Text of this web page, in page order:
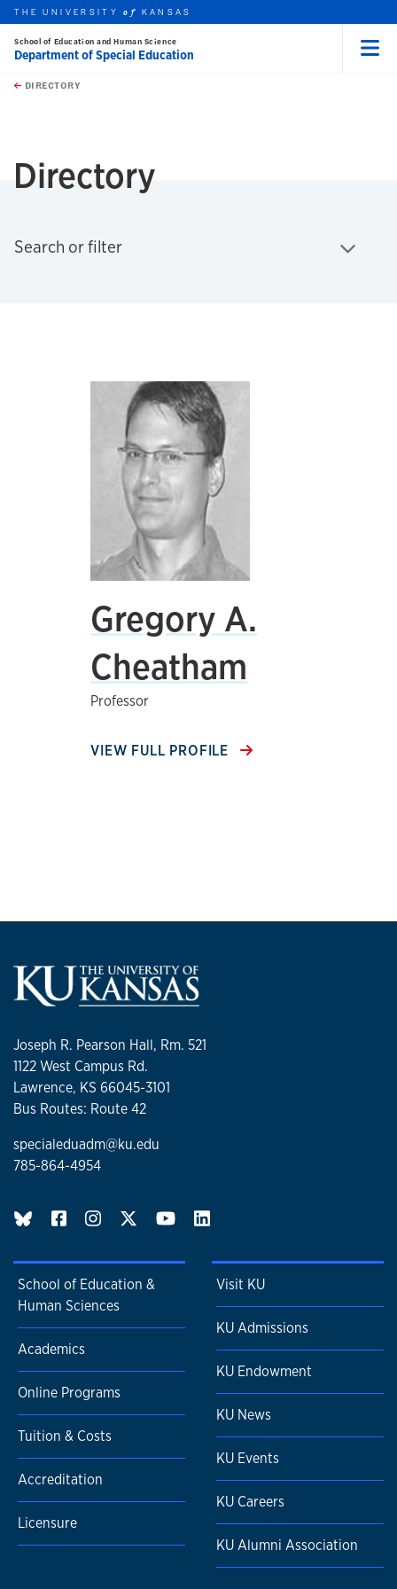
Skip to main content
this unit
THE UNIVERSITYof KANSAS
School of Education and Human Science
Department of Special Education
DIRECTORY
Directory
Search or filterClick to expand
Gregory A.
Cheatham
Professor
VIEW FULL PROFILE
Joseph R. Pearson Hall, Rm. 521
1122 West Campus Rd.
Lawrence, KS 66045-3101
Bus Routes: Route 42
specialeduadm@ku.edu
785-864-4954
BlueSky page
School of Education &
Human Sciences
Academics
Online Programs
Tuition & Costs
Accreditation
Licensure
Visit KU
KU Admissions
KU Endowment
KU News
KU Events
KU Careers
KU Alumni Association